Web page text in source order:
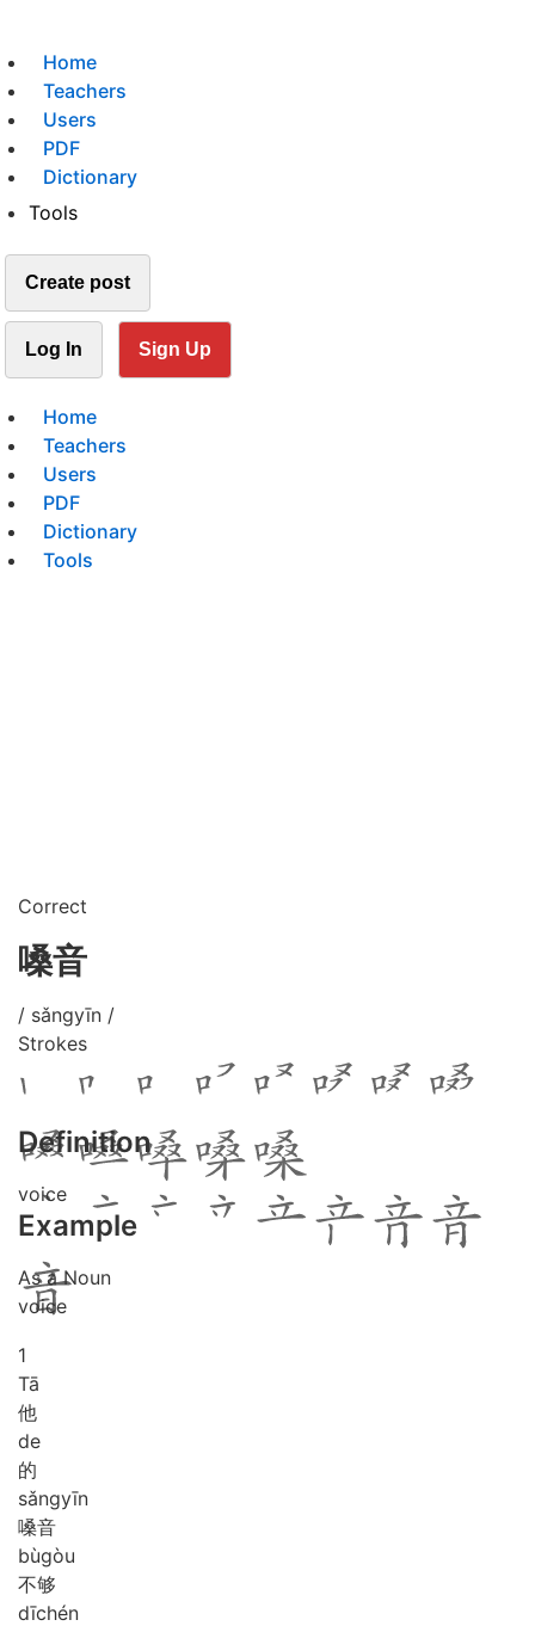
Home
Teachers
Users
PDF
Dictionary
Tools
Create post
Log In Sign Up
Home
Teachers
Users
PDF
Dictionary
Tools
Correct
嗓音
/ sǎngyīn /
Strokes
Definition
voice
Example
As a Noun
voice
1
Tā
他
de
的
sǎngyīn
嗓音
bùgòu
不够
dīchén